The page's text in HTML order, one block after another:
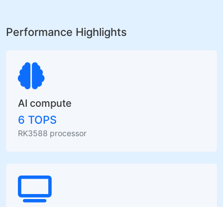
Performance Highlights
AI compute
6 TOPS
RK3588 processor